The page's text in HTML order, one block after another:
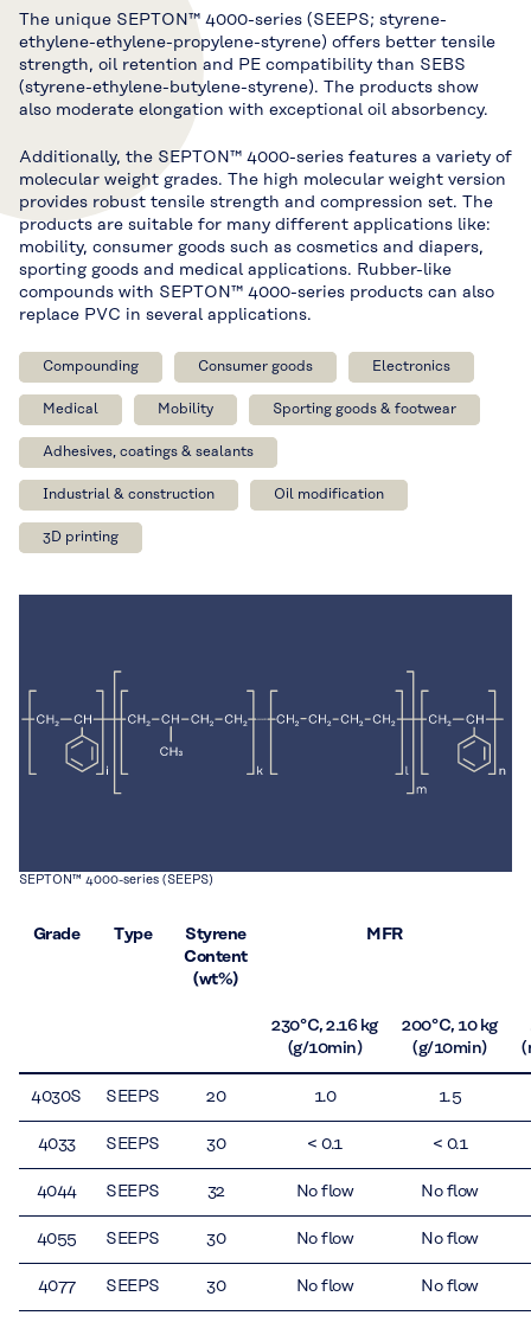
The unique SEPTON™ 4000-series (SEEPS; styrene-
ethylene-ethylene-propylene-styrene) offers better tensile
strength, oil retention and PE compatibility than SEBS
(styrene-ethylene-butylene-styrene). The products show
also moderate elongation with exceptional oil absorbency.
Additionally, the SEPTON™ 4000-series features a variety of
molecular weight grades. The high molecular weight version
provides robust tensile strength and compression set. The
products are suitable for many different applications like:
mobility, consumer goods such as cosmetics and diapers,
sporting goods and medical applications. Rubber-like
compounds with SEPTON™ 4000-series products can also
replace PVC in several applications.
Compounding Consumer goods Electronics
Medical Mobility Sporting goods & footwear
Adhesives, coatings & sealants
Industrial & construction Oil modification
3D printing
SEPTON™ 4000-series (SEEPS)
Grade Type
Styrene
Content
(wt%)
MFR
230 °C, 2.16 kg
(g/10min)
200 °C, 10 kg
(g/10min)
4030S SEEPS 20 1.0 1.5
4033 SEEPS 30 < 0.1 < 0.1
4044 SEEPS 32 No flow No flow
4055 SEEPS 30 No flow No flow
4077 SEEPS 30 No flow No flow